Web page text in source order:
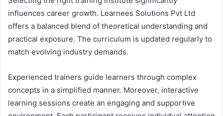
influences career growth. Learnees Solutions Pvt Ltd
offers a balanced blend of theoretical understanding and
practical exposure. The curriculum is updated regularly to
match evolving industry demands.
Experienced trainers guide learners through complex
concepts in a simplified manner. Moreover, interactive
learning sessions create an engaging and supportive